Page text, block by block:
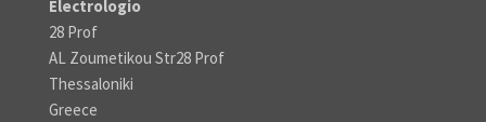
Electrologio
28 Prof
AL Zoumetikou Str28 Prof
Thessaloniki
Greece